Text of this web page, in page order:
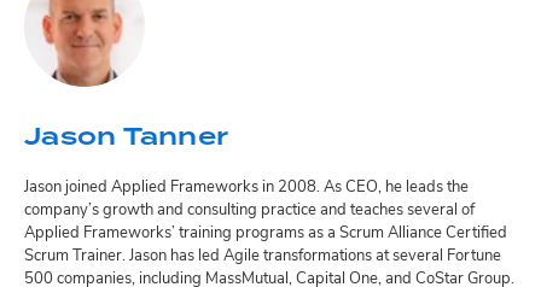
Jason Tanner
Jason joined Applied Frameworks in 2008. As CEO, he leads the
company’s growth and consulting practice and teaches several of
Applied Frameworks’ training programs as a Scrum Alliance Certified
Scrum Trainer. Jason has led Agile transformations at several Fortune
500 companies, including MassMutual, Capital One, and CoStar Group.